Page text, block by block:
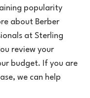
popularity
about Berber
at Sterling
review your
budget. If you are
we can help